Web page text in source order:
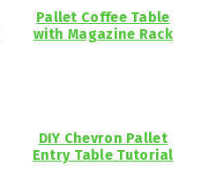
Pallet Coffee Table
with Magazine Rack
DIY Chevron Pallet
Entry Table Tutorial